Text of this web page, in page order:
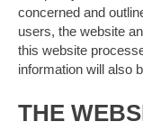
concerned and
users, the website
this website
information will also
THE